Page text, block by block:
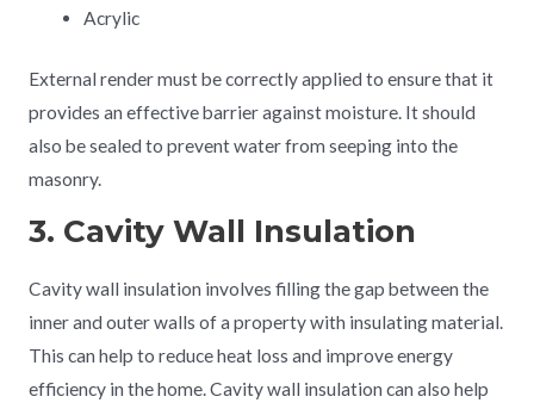
Acrylic
External render must be correctly applied to ensure that it
provides an effective barrier against moisture. It should
also be sealed to prevent water from seeping into the
masonry.
3. Cavity Wall Insulation
Cavity wall insulation involves filling the gap between the
inner and outer walls of a property with insulating material.
This can help to reduce heat loss and improve energy
efficiency in the home. Cavity wall insulation can also help